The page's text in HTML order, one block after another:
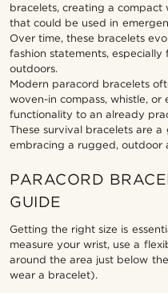
bracelets, creating a
that could be used in
Over time, these bracelets
fashion statements,
outdoors.
Modern paracord bracelets
woven-in compass, whistle,
functionality to an already
These survival bracelets are
embracing a rugged, outdoor
PARACORD
GUIDE
Getting the right size is
measure your wrist, use a
around the area just below
wear a bracelet).